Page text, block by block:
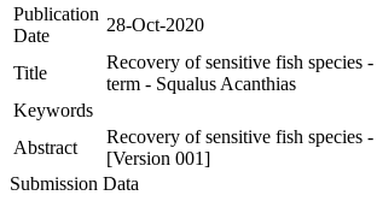
Publication
Date
28-Oct-2020
Title
Recovery of sensitive fish species
term - Squalus Acanthias
Keywords
Abstract
Recovery of sensitive fish species
[Version 001]
Submission Data